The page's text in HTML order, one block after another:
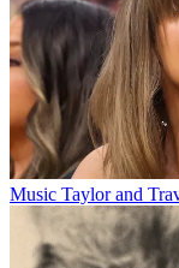
Music Taylor and